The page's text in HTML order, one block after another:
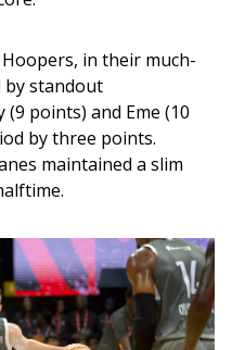
in their much-
by standout
points) and Eme (10
by three points.
maintained a slim